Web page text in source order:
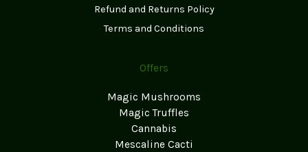
Refund and Returns Policy
Terms and Conditions
Offers
Magic Mushrooms
Magic Truffles
Cannabis
Mescaline Cacti